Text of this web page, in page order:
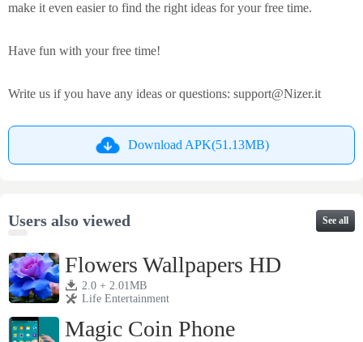
make it even easier to find the right ideas for your free time.
Have fun with your free time!
Write us if you have any ideas or questions: support@Nizer.it
Download APK(51.13MB)
Users also viewed See all
Flowers Wallpapers HD
2.0 + 2.01MB
Life Entertainment
Magic Coin Phone